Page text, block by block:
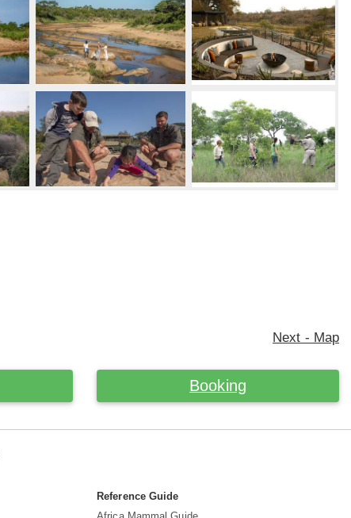
Next - Map
Booking
Reference Guide